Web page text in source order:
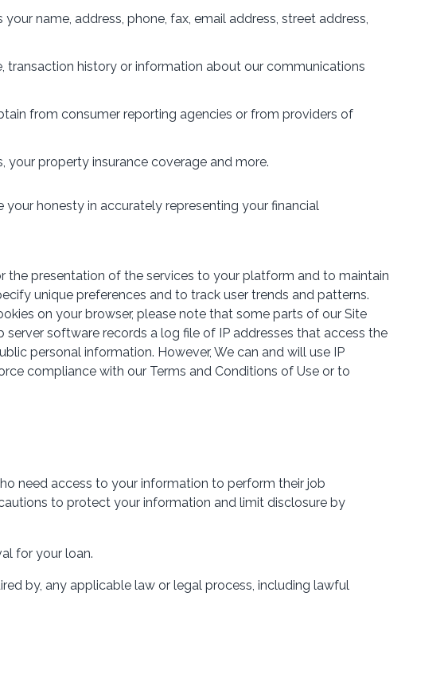
name, address, phone, fax, email address, street address,
transaction history or information about our communications
from consumer reporting agencies or from providers of
property insurance coverage and more.
honesty in accurately representing your financial
presentation of the services to your platform and to maintain
unique preferences and to track user trends and patterns.
on your browser, please note that some parts of our Site
software records a log file of IP addresses that access the
personal information. However, We can and will use IP
compliance with our Terms and Conditions of Use or to
need access to your information to perform their job
to protect your information and limit disclosure by
for your loan.
by, any applicable law or legal process, including lawful